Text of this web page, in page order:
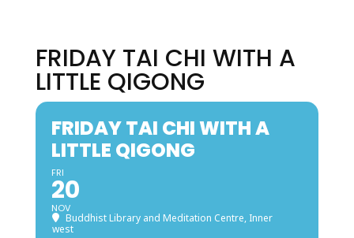
FRIDAY TAI CHI WITH A
LITTLE QIGONG
FRIDAY TAI CHI WITH A
LITTLE QIGONG
FRI
20
NOV
Buddhist Library and Meditation Centre, Inner
west